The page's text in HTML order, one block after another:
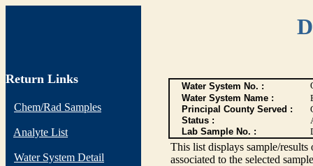
Return Links
Chem/Rad Samples
Analyte List
Water System Detail
Water System No. :
Water System Name :
Principal County Served :
Status :
Lab Sample No. :
This list displays sample/
associated to the selected